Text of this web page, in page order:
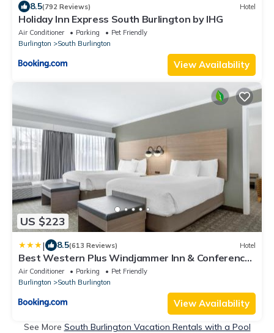
8.5(792 Reviews) Hotel
Holiday Inn Express South Burlington by IHG
Air Conditioner Parking
Pet Friendly
Burlington
South Burlington
View Availability
US $223
| 8.5(613 Reviews) Hotel
Best Western Plus Windjammer Inn & Conference
Center
Air Conditioner Parking
Pet Friendly
Burlington
South Burlington
View Availability
See More South Burlington Vacation Rentals with a Pool